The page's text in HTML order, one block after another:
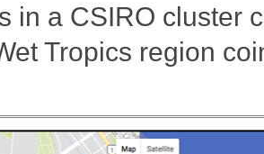
in a CSIRO cluster
Tropics region